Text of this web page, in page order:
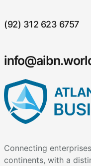
(92) 312 623 6757
Connecting
continents, with a